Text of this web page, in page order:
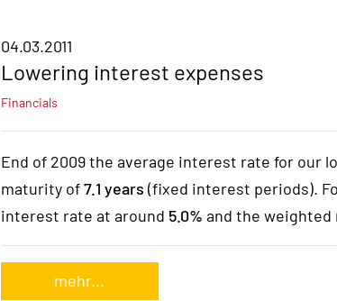
04.03.2011
Lowering interest expenses
Financials
End of 2009 the average interest rate for our
maturity of7.1 years (fixed interest periods).
interest rate at around 5.0% and the
mehr...